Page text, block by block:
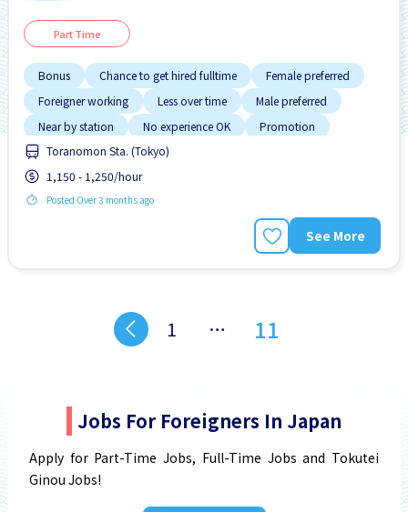
Part Time
Bonus Chance to get hired fulltime
Female preferred
Foreigner working
Less over time
Male preferred
Near by station
No experience OK
Promotion
Toranomon Sta. (Tokyo)
1,150 - 1,250/hour
Posted Over 3 months ago
See More
1 … 11
Jobs For Foreigners In Japan
Apply for Part-Time Jobs, Full-Time Jobs and Tokutei
Ginou Jobs!